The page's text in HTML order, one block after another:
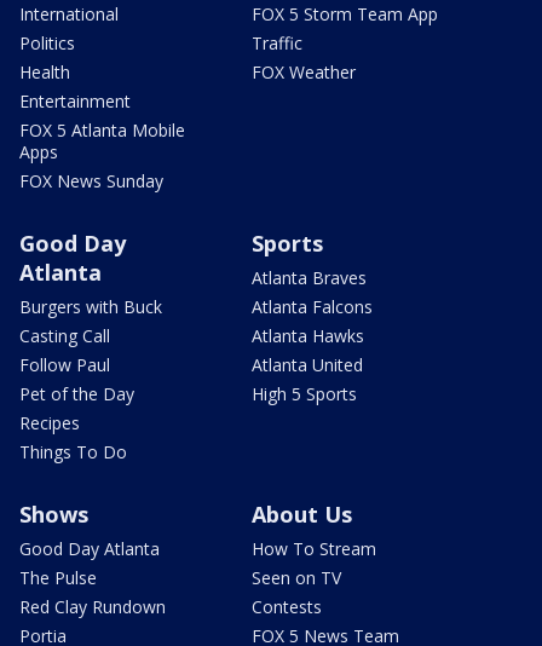
International
Politics
Health
Entertainment
FOX 5 Atlanta Mobile
Apps
FOX News Sunday
FOX 5 Storm Team App
Traffic
FOX Weather
Good Day
Atlanta
Burgers with Buck
Casting Call
Follow Paul
Pet of the Day
Recipes
Things To Do
Sports
Atlanta Braves
Atlanta Falcons
Atlanta Hawks
Atlanta United
High 5 Sports
Shows
Good Day Atlanta
The Pulse
Red Clay Rundown
Portia
About Us
How To Stream
Seen on TV
Contests
FOX 5 News Team